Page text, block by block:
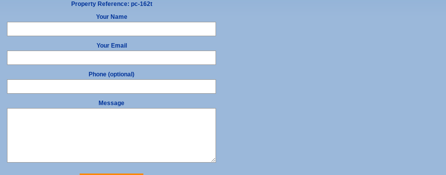
Property Reference: pc-162t
Your Name
Your Email
Phone (optional)
Message